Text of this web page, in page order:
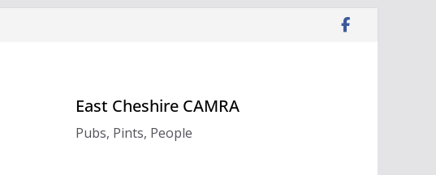
East Cheshire CAMRA
Pubs, Pints, People